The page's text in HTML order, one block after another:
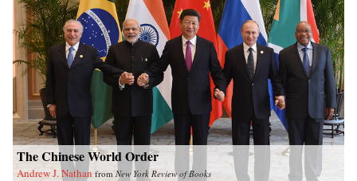
The Chinese World Order
Andrew J. Nathan from New York Review of Books